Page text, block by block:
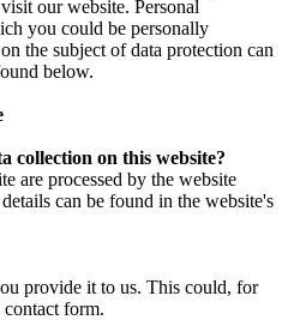
our website. Personal
you could be personally
the subject of data protection can
below.
collection on this website?
are processed by the website
can be found in the website's
provide it to us. This could, for
contact form.